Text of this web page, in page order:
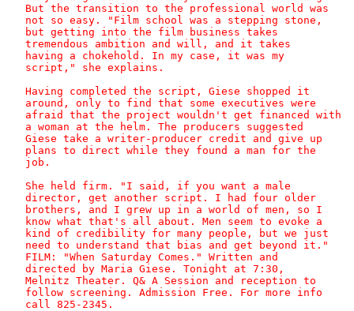
   But the transition to the professional world was
   not so easy. "Film school was a stepping stone,
   but getting into the film business takes
   tremendous ambition and will, and it takes
   having a chokehold. In my case, it was my
   script," she explains.
   Having completed the script, Giese shopped it
   around, only to find that some executives were
   afraid that the project wouldn't get financed with
   a woman at the helm. The producers suggested
   Giese take a writer-producer credit and give up
   plans to direct while they found a man for the
   job.
   She held firm. "I said, if you want a male
   director, get another script. I had four older
   brothers, and I grew up in a world of men, so I
   know what that's all about. Men seem to evoke a
   kind of credibility for many people, but we just
   need to understand that bias and get beyond it."
   FILM: "When Saturday Comes." Written and
   directed by Maria Giese. Tonight at 7:30,
   Melnitz Theater. Q& A Session and reception to
   follow screening. Admission Free. For more info
   call 825-2345.